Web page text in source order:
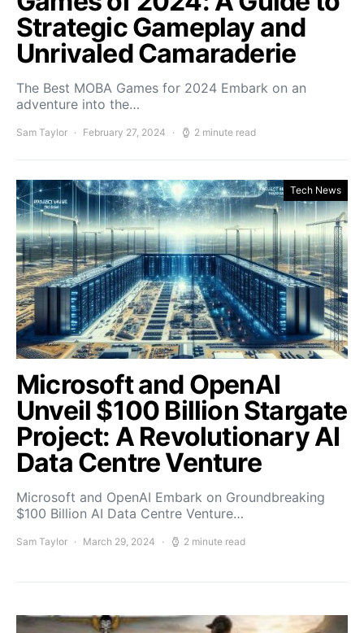
Strategic Gameplay and
Unrivaled Camaraderie
The Best MOBA Games for 2024 Embark on an
adventure into the…
Sam Taylor February 27, 2024 2 minute read
Tech News
Microsoft and OpenAI
Unveil $100 Billion Stargate
Project: A Revolutionary AI
Data Centre Venture
Microsoft and OpenAI Embark on Groundbreaking
$100 Billion AI Data Centre Venture…
Sam Taylor March 29, 2024 2 minute read